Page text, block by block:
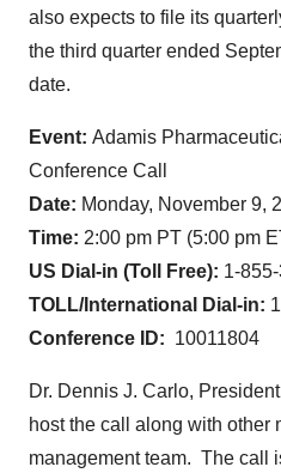
also expects to file its
the third quarter ended
date.
Event: Adamis
Conference Call
Date: Monday, November 9,
Time: 2:00 pm PT (5:00 pm
US Dial-in (Toll Free): 1-
TOLL/International Dial-in:
Conference ID: 10011804
Dr. Dennis J. Carlo,
host the call along with other
management team. The call